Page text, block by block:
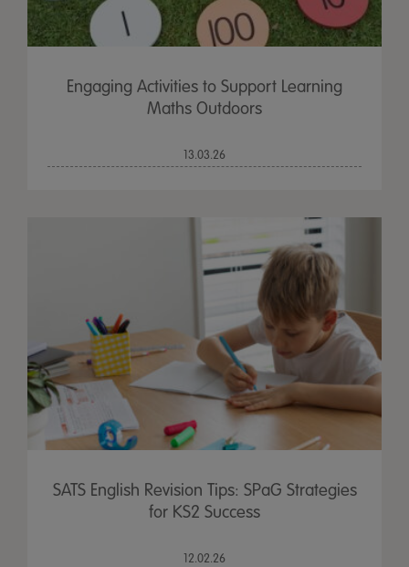
Engaging Activities to Support Learning
Maths Outdoors
13.03.26
SATS English Revision Tips: SPaG Strategies
for KS2 Success
12.02.26